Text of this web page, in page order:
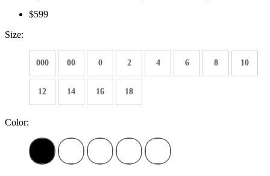
$599
Size:
000 00 0 2 4 6 8 10
12 14 16 18
Color: